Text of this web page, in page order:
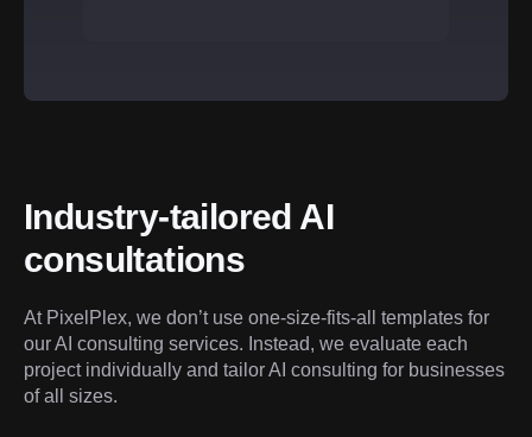
Industry-tailored AI
consultations
At PixelPlex, we don’t use one-size-fits-all templates for
our AI consulting services. Instead, we evaluate each
project individually and tailor AI consulting for businesses
of all sizes.